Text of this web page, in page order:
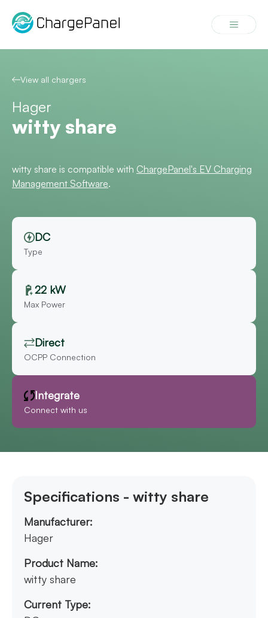
content
Menu
View all chargers
Hager
witty share
witty share is compatible with ChargePanel's EV Charging
Management Software.
DC
Type
22 kW
Max Power
Direct
OCPP Connection
Integrate
Connect with us
Specifications - witty share
Manufacturer:
Hager
Product Name:
witty share
Current Type: